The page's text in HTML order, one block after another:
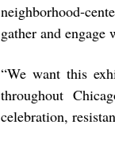
neighborhood-
gather and
“We want this
throughout
celebration,